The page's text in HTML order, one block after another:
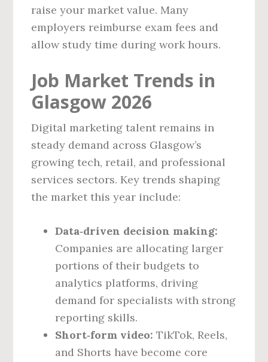
raise your market value. Many
employers reimburse exam fees and
allow study time during work hours.
Job Market Trends in
Glasgow 2026
Digital marketing talent remains in
steady demand across Glasgow’s
growing tech, retail, and professional
services sectors. Key trends shaping
the market this year include:
Data‑driven decision making:
Companies are allocating larger
portions of their budgets to
analytics platforms, driving
demand for specialists with strong
reporting skills.
Short‑form video: TikTok, Reels,
and Shorts have become core